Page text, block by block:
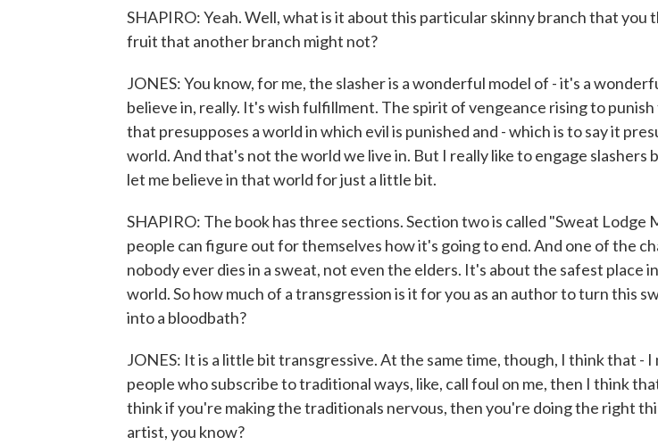
SHAPIRO: Yeah. Well, what is it about this particular skinny branch that you
fruit that another branch might not?
JONES: You know, for me, the slasher is a wonderful model of - it's a
believe in, really. It's wish fulfillment. The spirit of vengeance rising to
that presupposes a world in which evil is punished and - which is to say it
world. And that's not the world we live in. But I really like to engage slashers
let me believe in that world for just a little bit.
SHAPIRO: The book has three sections. Section two is called "Sweat Lodge
people can figure out for themselves how it's going to end. And one of the
nobody ever dies in a sweat, not even the elders. It's about the safest place
world. So how much of a transgression is it for you as an author to turn this
into a bloodbath?
JONES: It is a little bit transgressive. At the same time, though, I think that - I
people who subscribe to traditional ways, like, call foul on me, then I think
think if you're making the traditionals nervous, then you're doing the right
artist, you know?